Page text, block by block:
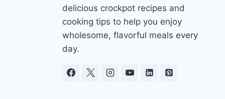
delicious crockpot recipes and
cooking tips to help you enjoy
wholesome, flavorful meals every
day.